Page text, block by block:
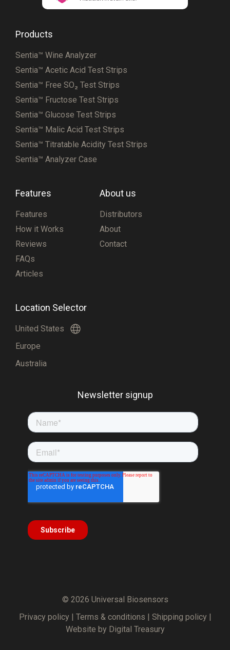
Products
Sentia™ Wine Analyzer
Sentia™ Acetic Acid Test Strips
Sentia™ Free SO₂ Test Strips
Sentia™ Fructose Test Strips
Sentia™ Glucose Test Strips
Sentia™ Malic Acid Test Strips
Sentia™ Titratable Acidity Test Strips
Sentia™ Analyzer Case
Features
Features
How it Works
Reviews
FAQs
Articles
About us
Distributors
About
Contact
Location Selector
United States
Europe
Australia
Newsletter signup
© 2026 Universal Biosensors
Privacy policy
Terms & conditions Shipping policy
Website by Digital Treasury